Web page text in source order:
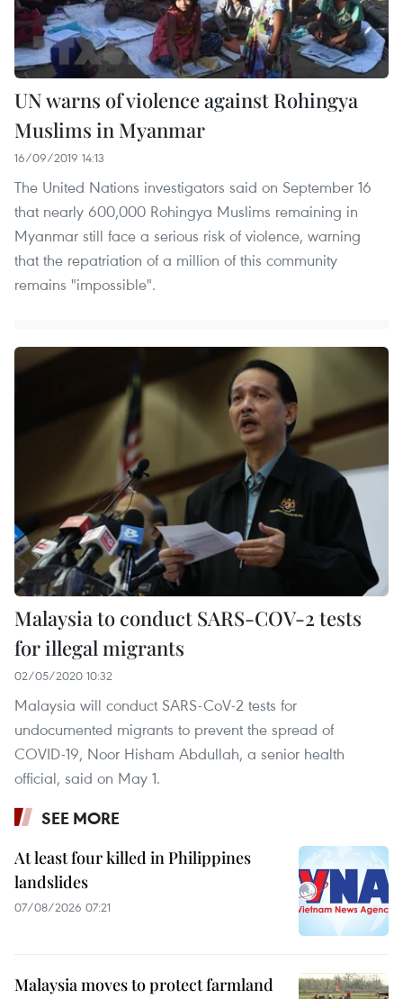
UN warns of violence against Rohingya
Muslims in Myanmar
16/09/2019 14:13
The United Nations investigators said on September 16
that nearly 600,000 Rohingya Muslims remaining in
Myanmar still face a serious risk of violence, warning
that the repatriation of a million of this community
remains "impossible".
Malaysia to conduct SARS-COV-2 tests
for illegal migrants
02/05/2020 10:32
Malaysia will conduct SARS-CoV-2 tests for
undocumented migrants to prevent the spread of
COVID-19, Noor Hisham Abdullah, a senior health
official, said on May 1.
SEE MORE
At least four killed in Philippines
landslides
07/08/2026 07:21
Malaysia moves to protect farmland